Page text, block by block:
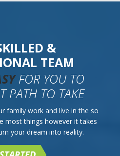
&
TEAM
FOR YOU TO
PATH TO TAKE
family work and live in the so
most things however it takes
your dream into reality.